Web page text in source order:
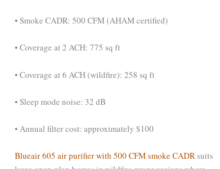
• Smoke CADR: 500 CFM (AHAM certified)
• Coverage at 2 ACH: 775 sq ft
• Coverage at 6 ACH (wildfire): 258 sq ft
• Sleep mode noise: 32 dB
• Annual filter cost: approximately $100
Blueair 605 air purifier with 500 CFM smoke CADR suits